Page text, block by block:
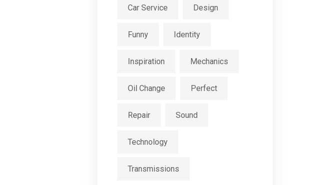
Car Service Design
Funny Identity
Inspiration Mechanics
Oil Change Perfect
Repair Sound
Technology
Transmissions